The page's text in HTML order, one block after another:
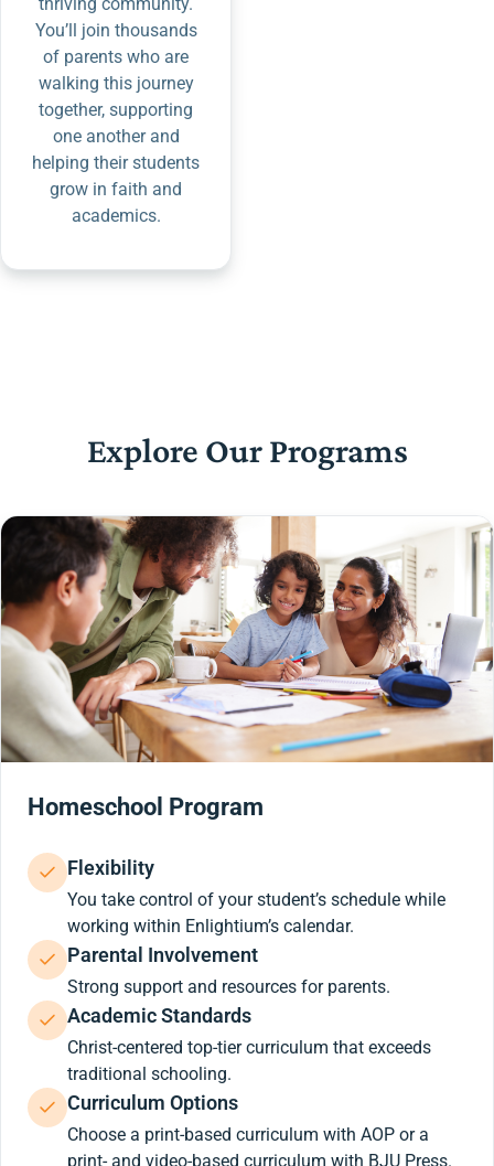
You’ll join thousands
of parents who are
walking this journey
together, supporting
one another and
helping their students
grow in faith and
academics.
Explore Our Programs
Homeschool Program
Flexibility
You take control of your student’s schedule while
working within Enlightium’s calendar.
Parental Involvement
Strong support and resources for parents.
Academic Standards
Christ-centered top-tier curriculum that exceeds
traditional schooling.
Curriculum Options
Choose a print-based curriculum with AOP or a
print- and video-based curriculum with BJU Press.